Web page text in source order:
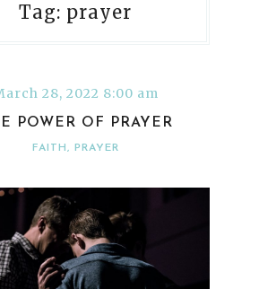
Tag: prayer
28, 2022 8:00 am
POWER OF PRAYER
FAITH , PRAYER